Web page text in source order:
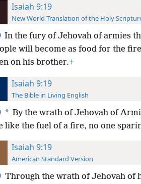
Isaiah 9:19
New World Translation of the Holy
In the fury of Jehovah of armies
will become as food for the
on his brother.+
Isaiah 9:19
The Bible in Living English
* By the wrath of Jehovah of
like the fuel of a fire, no one
Isaiah 9:19
American Standard Version
Through the wrath of Jehovah of